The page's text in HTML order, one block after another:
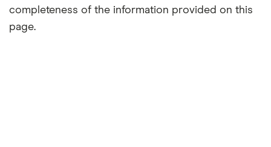
completeness of the information provided on this
page.